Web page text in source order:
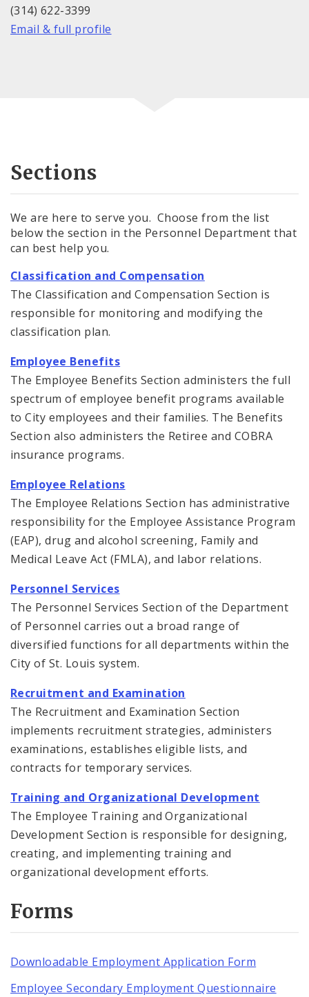
(314) 622-3399
Email & full profile
Sections
We are here to serve you. Choose from the list
below the section in the Personnel Department that
can best help you.
Classification and Compensation
The Classification and Compensation Section is
responsible for monitoring and modifying the
classification plan.
Employee Benefits
The Employee Benefits Section administers the full
spectrum of employee benefit programs available
to City employees and their families. The Benefits
Section also administers the Retiree and COBRA
insurance programs.
Employee Relations
The Employee Relations Section has administrative
responsibility for the Employee Assistance Program
(EAP), drug and alcohol screening, Family and
Medical Leave Act (FMLA), and labor relations.
Personnel Services
The Personnel Services Section of the Department
of Personnel carries out a broad range of
diversified functions for all departments within the
City of St. Louis system.
Recruitment and Examination
The Recruitment and Examination Section
implements recruitment strategies, administers
examinations, establishes eligible lists, and
contracts for temporary services.
Training and Organizational Development
The Employee Training and Organizational
Development Section is responsible for designing,
creating, and implementing training and
organizational development efforts.
Forms
Downloadable Employment Application Form
Employee Secondary Employment Questionnaire